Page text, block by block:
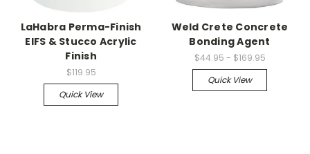
LaHabra Perma-Finish
EIFS & Stucco Acrylic
Finish
$119.95
Quick View
Weld Crete Concrete
Bonding Agent
$44.95 - $169.95
Quick View